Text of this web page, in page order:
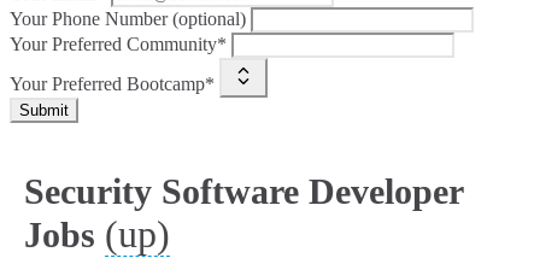
Your Phone Number (optional)
Your Preferred Community*
Your Preferred Bootcamp*
Submit
Security Software Developer
Jobs (up)